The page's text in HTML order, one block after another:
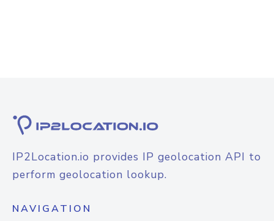
IP2Location.io provides IP geolocation API to
perform geolocation lookup.
NAVIGATION